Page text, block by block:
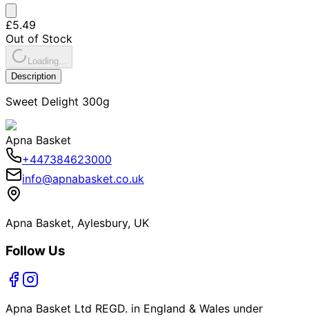
£5.49
Out of Stock
Loading...
Description
Sweet Delight 300g
Apna Basket
+447384623000
info@apnabasket.co.uk
Apna Basket, Aylesbury, UK
Follow Us
Apna Basket Ltd REGD. in England & Wales under